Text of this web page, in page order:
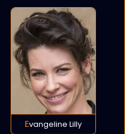
Evangeline Lilly